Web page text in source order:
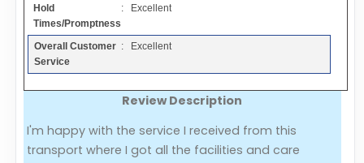
Add a Link
Login Page
Add Your Company
Evaluation Criteria
Hold
Times/Promptness
: Excellent
Overall Customer
Service
: Excellent
Review Description
I'm happy with the service I received from this
transport where I got all the facilities and care